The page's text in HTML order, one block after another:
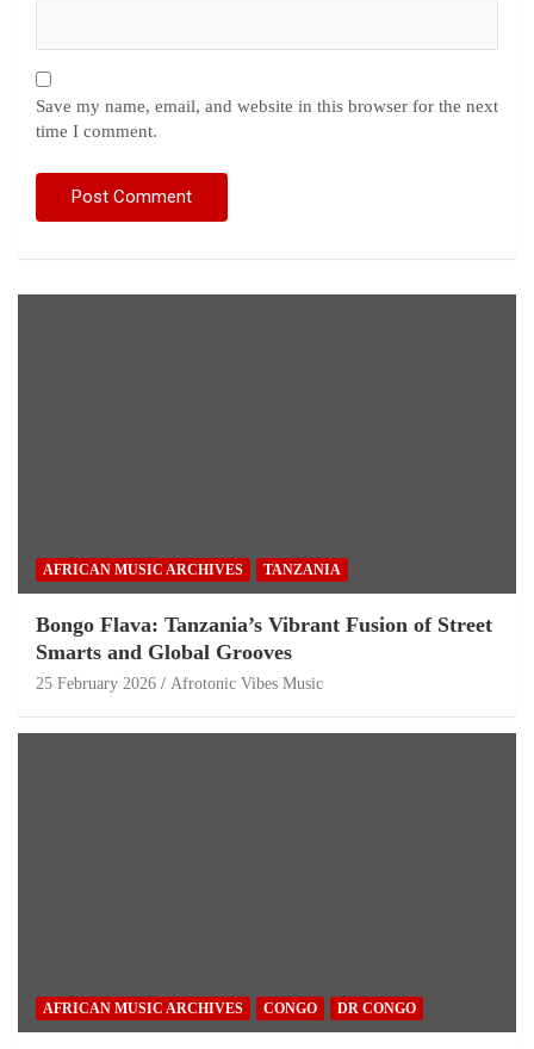
Save my name, email, and website in this browser for the next
time I comment.
AFRICAN MUSIC ARCHIVES TANZANIA
Bongo Flava: Tanzania’s Vibrant Fusion of Street
Smarts and Global Grooves
25 February 2026 Afrotonic Vibes Music
AFRICAN MUSIC ARCHIVES CONGO DR CONGO